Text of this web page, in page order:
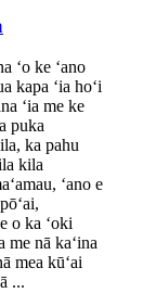
ʻo ke ʻano
kapa ʻia hoʻi
ʻia me ke
puka
ka pahu
kila
ʻano e
o ka ʻoki
me nā kaʻina
mea kūʻai
...